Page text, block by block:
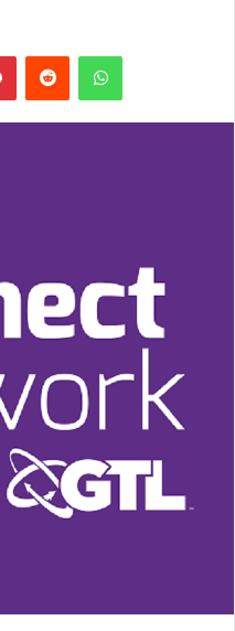
PinterestReddit WhatsApp